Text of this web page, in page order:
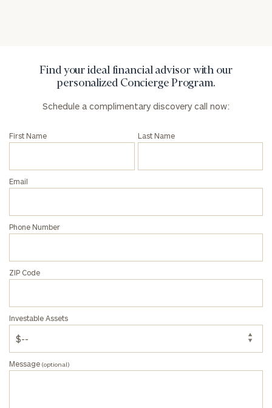
Find your ideal financial advisor with our
personalized Concierge Program.
Schedule a complimentary discovery call now:
First Name Last Name
Email
Phone Number
ZIP Code
Investable Assets
Message (optional)